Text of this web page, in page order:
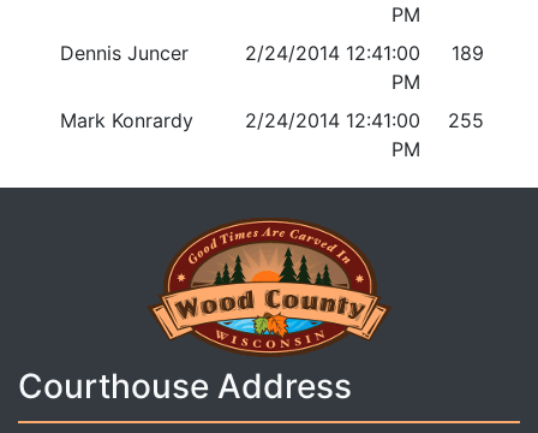
PM
Dennis Juncer
2/24/2014 12:41:00
PM
189
Mark Konrardy
2/24/2014 12:41:00
PM
255
Courthouse Address